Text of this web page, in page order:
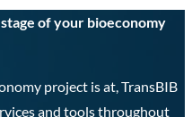
of your bioeconomy
project is at, TransBIB
and tools throughout